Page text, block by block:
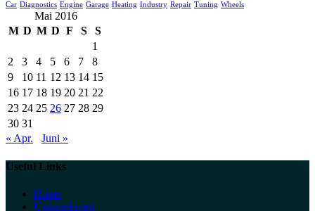
Car Diagnostics Engine Garage Heating Industry Repair Tuning Wheels
Mai 2016
M D M D F S
S
1
2
3 4 5 6 7
8
9
10 11 12 13 14 15
16 17 18 19 20 21 22
23 24 25 26 27 28 29
30 31
« Apr.
Juni »
Useful Links
Home
Unternehmen